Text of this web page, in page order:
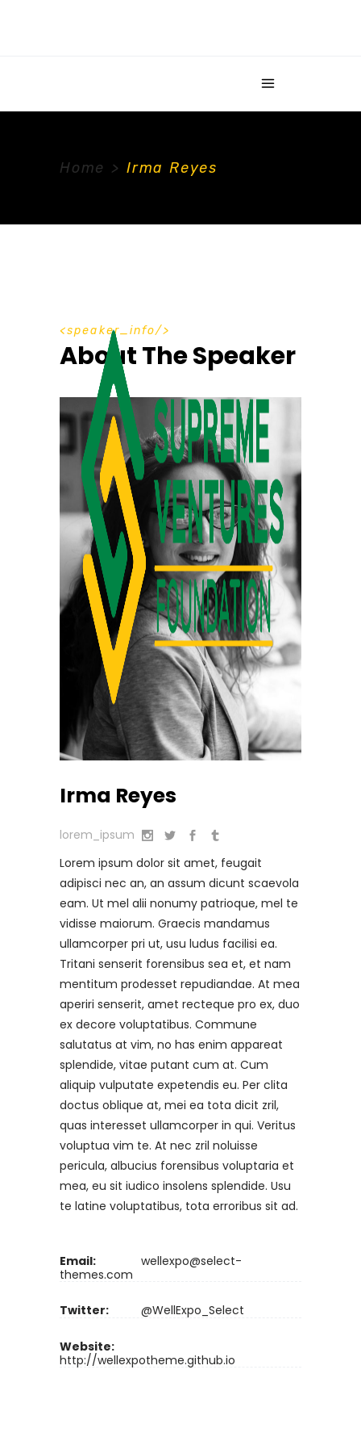
Home > Irma Reyes
speaker_info
About The Speaker
Irma Reyes
lorem_ipsum
Lorem ipsum dolor sit amet, feugait
adipisci nec an, an assum dicunt scaevola
eam. Ut mel alii nonumy patrioque, mel te
vidisse maiorum. Graecis mandamus
ullamcorper pri ut, usu ludus facilisi ea.
Tritani senserit forensibus sea et, et nam
mentitum prodesset repudiandae. At mea
aperiri senserit, amet recteque pro ex, duo
ex decore voluptatibus. Commune
salutatus at vim, no has enim appareat
splendide, vitae putant cum at. Cum
aliquip vulputate expetendis eu. Per clita
doctus oblique at, mei ea tota dicit zril,
quas interesset ullamcorper in qui. Veritus
voluptua vim te. At nec zril noluisse
pericula, albucius forensibus voluptaria et
mea, eu sit iudico insolens splendide. Usu
te latine voluptatibus, tota erroribus sit ad.
Email:
wellexpo@select-
themes.com
Twitter: @WellExpo_Select
Website:
http://wellexpotheme.github.io